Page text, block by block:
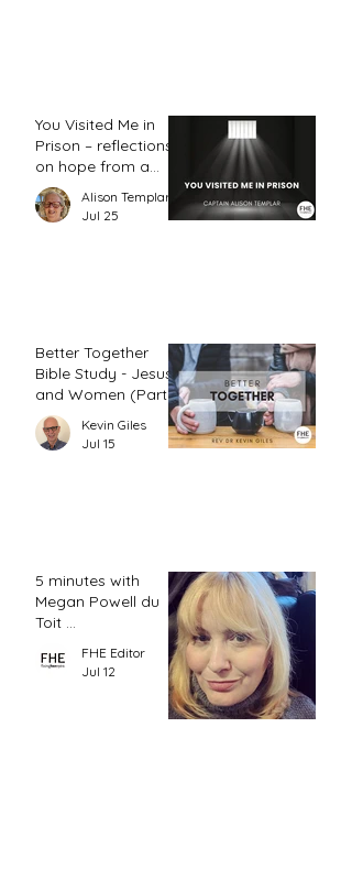
You Visited Me in
Prison – reflections
on hope from a
prison chaplain
Alison Templar
Jul 25
Better Together
Bible Study - Jesus
and Women (Part
2)
Kevin Giles
Jul 15
5 minutes with
Megan Powell du
Toit ...
FHE Editor
Jul 12